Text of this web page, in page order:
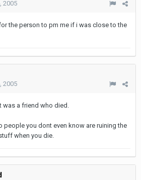
2005
the person to pm me if i was close to the
2005
was a friend who died.
you dont even know are ruining the
when you die.